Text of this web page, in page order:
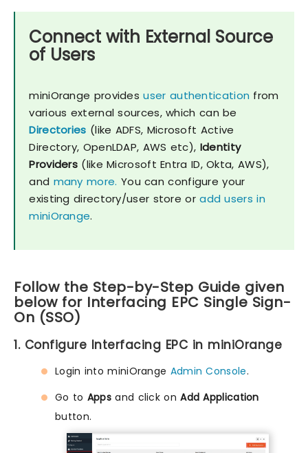
Connect with External Source
of Users
miniOrange providesuser authentication from
various external sources, which can be
Directories (like ADFS, Microsoft Active
Directory, OpenLDAP, AWS etc), Identity
Providers (like Microsoft Entra ID, Okta, AWS),
and many more. You can configure your
existing directory/user store oradd users in
miniOrange.
Follow the Step-by-Step Guide given
below for Interfacing EPC Single Sign-
On (SSO)
1. Configure Interfacing EPC in miniOrange
Login into miniOrange Admin Console.
Go to Apps and click onAdd Application
button.